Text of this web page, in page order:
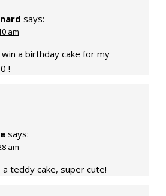
says:
am
a birthday cake for my
!
says:
am
teddy cake, super cute!